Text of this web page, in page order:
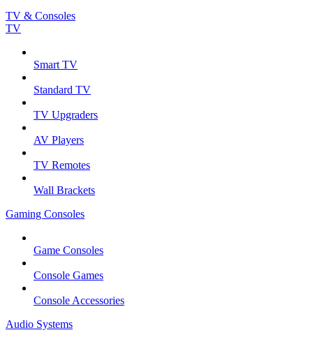
TV & Consoles
TV
Smart TV
Standard TV
TV Upgraders
AV Players
TV Remotes
Wall Brackets
Gaming Consoles
Game Consoles
Console Games
Console Accessories
Audio Systems